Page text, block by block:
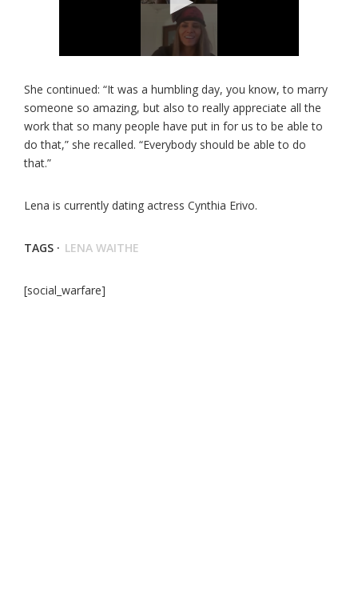
She continued: “It was a humbling day, you know, to marry
someone so amazing, but also to really appreciate all the
work that so many people have put in for us to be able to
do that,” she recalled. “Everybody should be able to do
that.”
Lena is currently dating actress Cynthia Erivo.
TAGS · LENA WAITHE
[social_warfare]